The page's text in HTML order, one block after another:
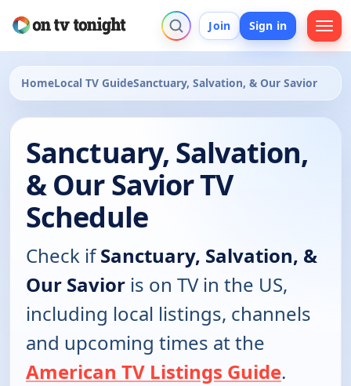
Join Sign in
HomeLocal TV GuideSanctuary, Salvation, & Our Savior
Sanctuary, Salvation,
& Our Savior TV
Schedule
Check ifSanctuary, Salvation, &
Our Savior is on TV in the US,
including local listings, channels
and upcoming times at the
American TV Listings Guide.